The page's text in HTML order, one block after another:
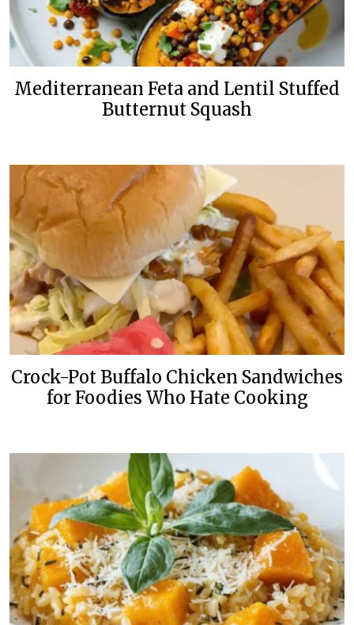
Mediterranean Feta and Lentil Stuffed
Butternut Squash
Crock-Pot Buffalo Chicken Sandwiches
for Foodies Who Hate Cooking